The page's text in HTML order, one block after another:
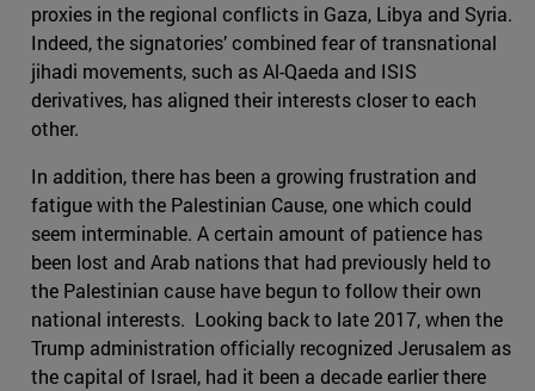
proxies in the regional conflicts in Gaza, Libya and Syria.
Indeed, the signatories’ combined fear of transnational
jihadi movements, such as Al-Qaeda and ISIS
derivatives, has aligned their interests closer to each
other.
In addition, there has been a growing frustration and
fatigue with the Palestinian Cause, one which could
seem interminable. A certain amount of patience has
been lost and Arab nations that had previously held to
the Palestinian cause have begun to follow their own
national interests. Looking back to late 2017, when the
Trump administration officially recognized Jerusalem as
the capital of Israel, had it been a decade earlier there